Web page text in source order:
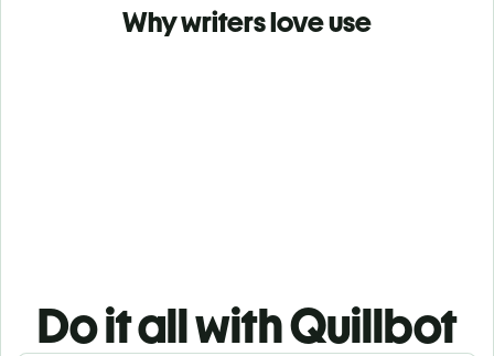
Why writers love use
Do it all with Quillbot